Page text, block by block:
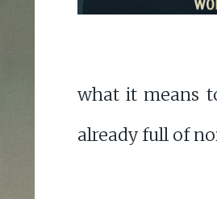
what it means
already full of